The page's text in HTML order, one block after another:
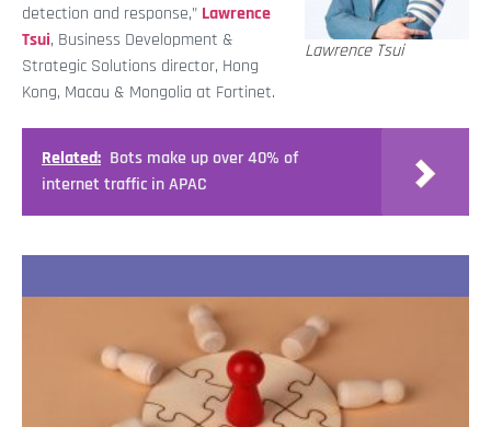
Lawrence Tsui
detection and response,” Lawrence
Tsui, Business Development &
Strategic Solutions director, Hong
Kong, Macau & Mongolia at Fortinet.
Related: Bots make up over 40% of
internet traffic in APAC